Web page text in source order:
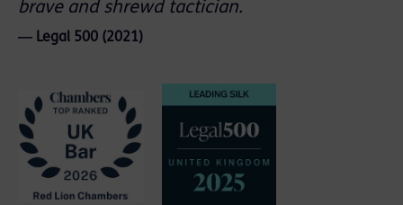
brave and shrewd tactician.
― Legal 500 (2021)